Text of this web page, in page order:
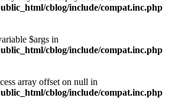
cblog/include/compat.inc.php
$args in
cblog/include/compat.inc.php
array offset on null in
cblog/include/compat.inc.php